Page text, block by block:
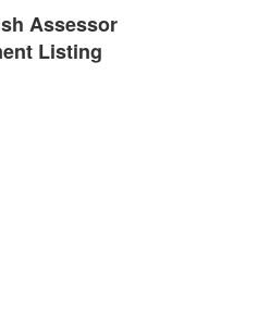
Assessor
Listing